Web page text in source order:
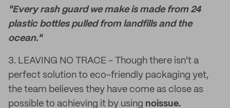
"Every rash guard we make is made from 24
plastic bottles pulled from landfills and the
ocean."
3. LEAVING NO TRACE - Though there isn't a
perfect solution to eco-friendly packaging yet,
the team believes they have come as close as
possible to achieving it by using noissue.